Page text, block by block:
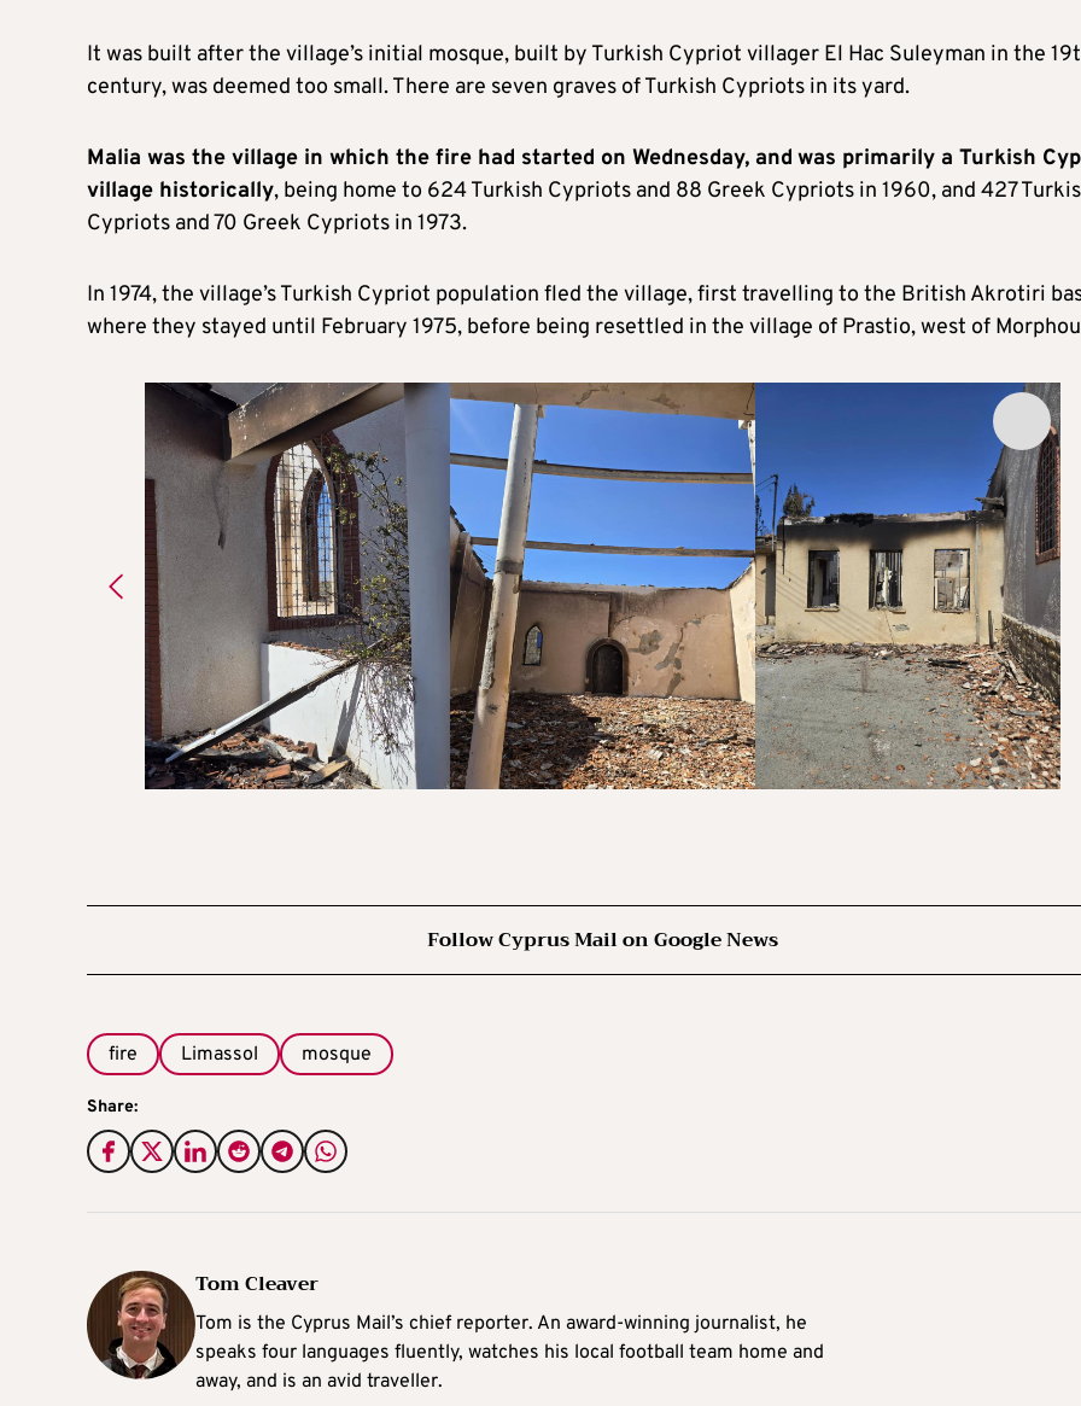
It was built after the village’s initial mosque, built by Turkish Cypriot villager El Hac Suleyman in the
century, was deemed too small. There are seven graves of Turkish Cypriots in its yard.
Malia was the village in which the fire had started on Wednesday, and was primarily a Turkish
village historically, being home to 624 Turkish Cypriots and 88 Greek Cypriots in 1960, and 427
Cypriots and 70 Greek Cypriots in 1973.
In 1974, the village’s Turkish Cypriot population fled the village, first travelling to the British Akrotiri
where they stayed until February 1975, before being resettled in the village of Prastio, west of
Follow Cyprus Mail on Google News
fire Limassol mosque
Share:
Tom Cleaver
Tom is the Cyprus Mail’s chief reporter. An award-winning journalist, he
speaks four languages fluently, watches his local football team home and
away, and is an avid traveller.